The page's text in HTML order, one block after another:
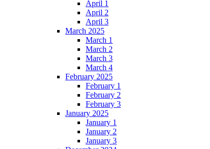
April 1
April 2
April 3
March 2025
March 1
March 2
March 3
March 4
February 2025
February 1
February 2
February 3
January 2025
January 1
January 2
January 3